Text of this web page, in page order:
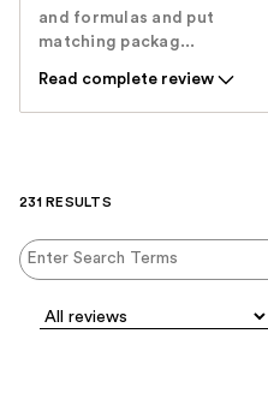
and formulas and put
matching packag...
Read complete review
231 RESULTS